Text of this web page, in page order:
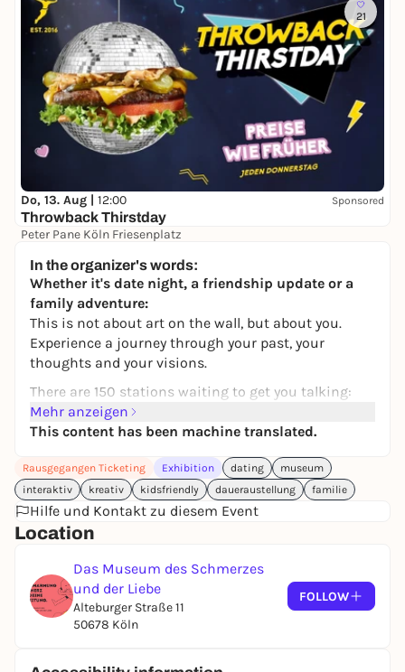
21
Do, 13. Aug | 12:00 Sponsored
Throwback Thirstday
Peter Pane Köln Friesenplatz
In the organizer's words:
Whether it's date night, a friendship update or a
family adventure:
This is not about art on the wall, but about you.
Experience a journey through your past, your
thoughts and your visions.
There are 150 stations waiting to get you talking:
with inspiring stories, mini-games, quizzes,
cooperation tasks, small puzzles, surprising objects
You'll laugh, marvel, discover - and perhaps leave
with answers to questions you've never asked
before.
Whether you're newly in love, have known each
other for a long time or are simply curious about
each other:
This experience picks you up where you are - and
brings you a little closer.
Mehr anzeigen
This content has been machine translated.
Rausgegangen Ticketing Exhibition dating
museum
interaktiv
kreativ kidsfriendly daueraustellung familie
Hilfe und Kontakt zu diesem Event
Location
Das Museum des Schmerzes
und der Liebe
Alteburger Straße 11
50678 Köln
FOLLOW